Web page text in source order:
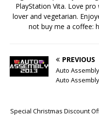
PlayStation Vita. Love
lover and vegetarian.
not buy me a coffee:
PREVIOUS
Auto
Auto
Special Christmas Discount